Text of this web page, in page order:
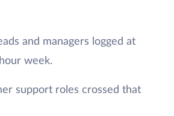
and managers logged at
week.
support roles crossed that